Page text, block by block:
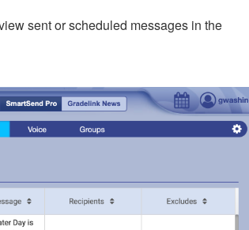
sent or scheduled messages in the